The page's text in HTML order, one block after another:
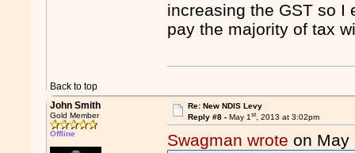
increasing the GST so I
pay the majority of tax
Back to top
John Smith
Gold Member
Offline
Re: New NDIS Levy
Reply #8 - May 1st, 2013 at 3:02pm
Swagman wrote on May